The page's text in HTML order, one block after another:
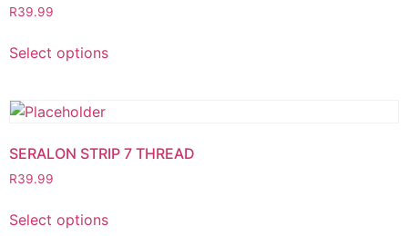
R39.99
Select options
SERALON STRIP 7 THREAD
R39.99
Select options